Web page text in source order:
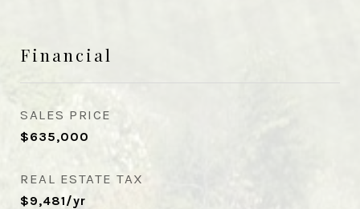
Financial
SALES PRICE
$635,000
REAL ESTATE TAX
$9,481/yr